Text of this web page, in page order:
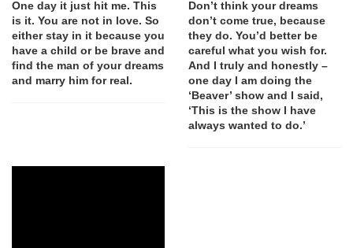
One day it just hit me. This
is it. You are not in love. So
either stay in it because you
have a child or be brave and
find the man of your dreams
and marry him for real.
Don’t think your dreams
don’t come true, because
they do. You’d better be
careful what you wish for.
And I truly and honestly –
one day I am doing the
‘Beaver’ show and I said,
‘This is the show I have
always wanted to do.’